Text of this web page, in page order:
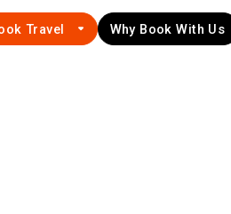
Travel Why Book With Us